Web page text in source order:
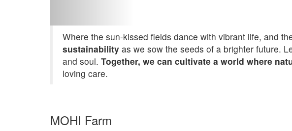
Where the sun-kissed fields dance with vibrant life, and
sustainability as we sow the seeds of a brighter future.
and soul. Together, we can cultivate a world where
loving care.
MOHI Farm